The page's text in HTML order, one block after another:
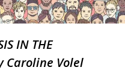
IN THE
Caroline Volel